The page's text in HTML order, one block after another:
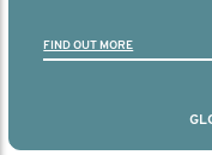
FIND OUT MORE